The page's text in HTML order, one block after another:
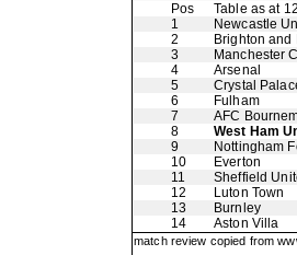
Pos
Table as at
1
Newcastle
2
Brighton and
3
Manchester
4
Arsenal
5
Crystal
6
Fulham
7
AFC
8
West Ham
9
Nottingham
10
Everton
11
Sheffield
12
Luton Town
13
Burnley
14
Aston Villa
match review copied from